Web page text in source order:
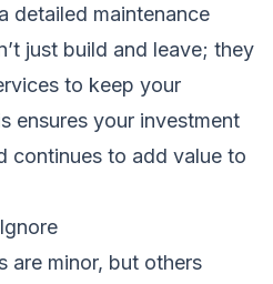
detailed maintenance
just build and leave; they
to keep your
ensures your investment
continues to add value to
are minor, but others